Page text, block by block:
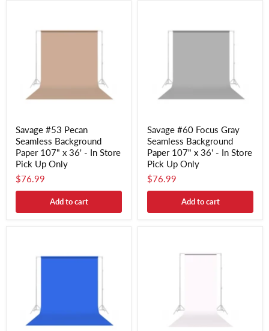
Savage #53 Pecan
Seamless Background
Paper 107" x 36' - In Store
Pick Up Only
$76.99
Add to cart
Savage #60 Focus Gray
Seamless Background
Paper 107" x 36' - In Store
Pick Up Only
$76.99
Add to cart